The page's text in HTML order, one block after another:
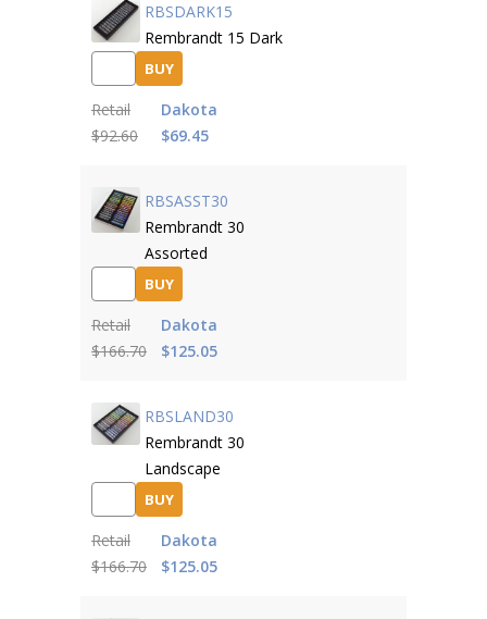
RBSDARK15
Rembrandt 15 Dark
BUY
Retail
$92.60
Dakota
$69.45
RBSASST30
Rembrandt 30
Assorted
BUY
Retail
$166.70
Dakota
$125.05
RBSLAND30
Rembrandt 30
Landscape
BUY
Retail
$166.70
Dakota
$125.05